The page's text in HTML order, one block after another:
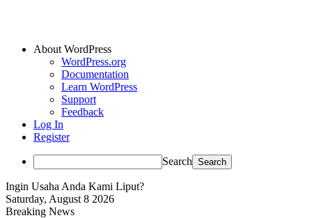
About WordPress
WordPress.org
Documentation
Learn WordPress
Support
Feedback
Log In
Register
Search
Ingin Usaha Anda Kami Liput?
Saturday, August 8 2026
Breaking News